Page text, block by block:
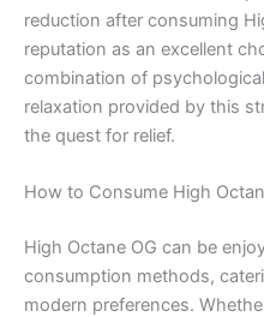
reduction after consuming
reputation as an excellent
combination of
relaxation provided by this
the quest for relief.
How to Consume High
High Octane OG can be
consumption methods,
modern preferences.